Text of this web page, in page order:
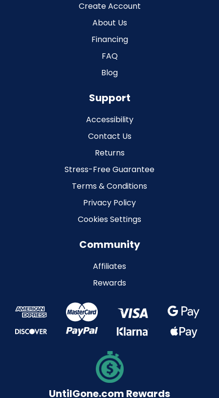
Create Account
About Us
Financing
FAQ
Blog
Support
Accessibility
Contact Us
Returns
Stress-Free Guarantee
Terms & Conditions
Privacy Policy
Cookies Settings
Community
Affiliates
Rewards
UntilGone.com Rewards